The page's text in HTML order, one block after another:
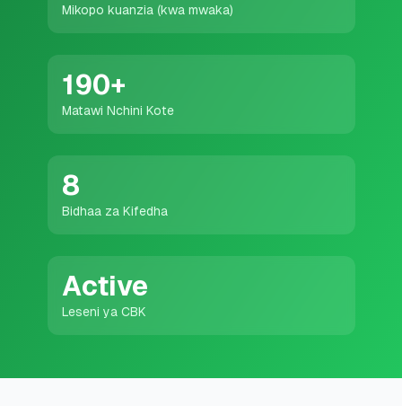
💰Mikopo ya Kibinafsi
🏢Mikopo ya Biashara
🛠️ZANA NA RASILIMALI
Mikopo kuanzia (kwa mwaka)
190+
Matawi Nchini Kote
8
Bidhaa za Kifedha
Active
Leseni ya CBK